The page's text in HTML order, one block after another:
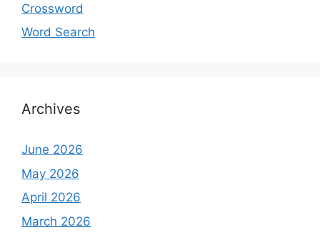
Crossword
Word Search
Archives
June 2026
May 2026
April 2026
March 2026